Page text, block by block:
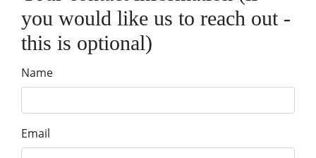
you would like us to reach out -
this is optional)
Name
Email